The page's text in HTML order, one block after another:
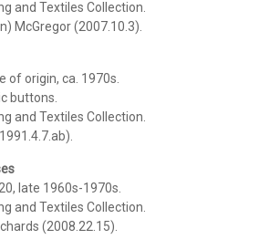
and Textiles Collection.
McGregor (2007.10.3).
of origin, ca. 1970s.
buttons.
and Textiles Collection.
late 1960s-1970s.
and Textiles Collection.
(2008.22.15).